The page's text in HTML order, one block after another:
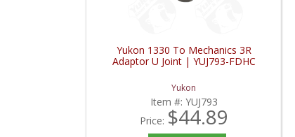
Yukon 1330 To Mechanics 3R
Adaptor U Joint | YUJ793-FDHC
Yukon
Item #: YUJ793
Price: $44.89